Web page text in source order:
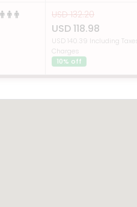
USD 132.20
USD 118.98
USD 140.39 Including
Charges
10% off